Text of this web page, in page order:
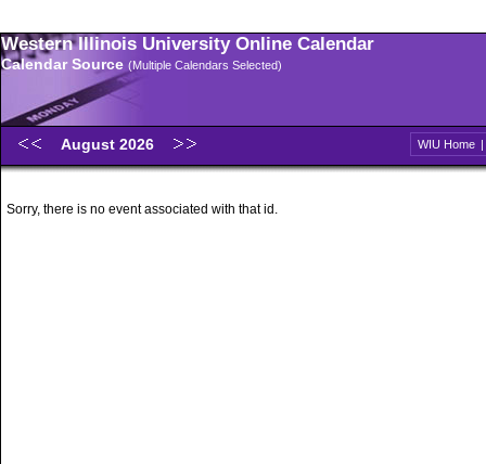
Western Illinois University Online Calendar
Calendar Source (Multiple Calendars Selected)
August 2026 WIU Home |
Sorry, there is no event associated with that id.